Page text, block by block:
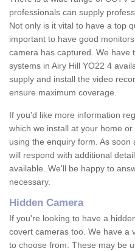
professionals can supply
Not only is it vital to have a top
important to have good
camera has captured. We have
systems in Airy Hill YO22 4
supply and install the video
ensure maximum coverage.
If you'd like more information
which we install at your home
using the enquiry form. As
will respond with additional
available. We'll be happy to
necessary.
Hidden Camera
If you're looking to have a
covert cameras too. We have a
to choose from. These may be